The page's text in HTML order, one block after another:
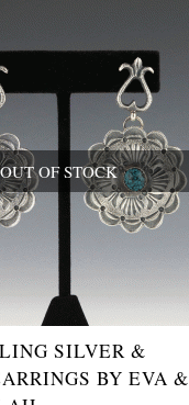
OUT OF STOCK
SILVER &
BY EVA &